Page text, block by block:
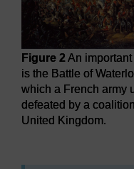
Figure 2An
is the Battle of
which a French army
defeated by a
United Kingdom.